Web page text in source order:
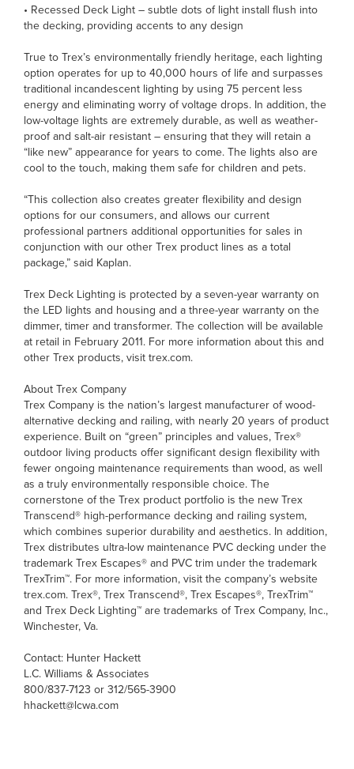
• Recessed Deck Light – subtle dots of light install flush into
the decking, providing accents to any design
True to Trex’s environmentally friendly heritage, each lighting
option operates for up to 40,000 hours of life and surpasses
traditional incandescent lighting by using 75 percent less
energy and eliminating worry of voltage drops. In addition, the
low-voltage lights are extremely durable, as well as weather-
proof and salt-air resistant – ensuring that they will retain a
“like new” appearance for years to come. The lights also are
cool to the touch, making them safe for children and pets.
“This collection also creates greater flexibility and design
options for our consumers, and allows our current
professional partners additional opportunities for sales in
conjunction with our other Trex product lines as a total
package,” said Kaplan.
Trex Deck Lighting is protected by a seven-year warranty on
the LED lights and housing and a three-year warranty on the
dimmer, timer and transformer. The collection will be available
at retail in February 2011. For more information about this and
other Trex products, visit trex.com.
About Trex Company
Trex Company is the nation’s largest manufacturer of wood-
alternative decking and railing, with nearly 20 years of product
experience. Built on “green” principles and values, Trex®
outdoor living products offer significant design flexibility with
fewer ongoing maintenance requirements than wood, as well
as a truly environmentally responsible choice. The
cornerstone of the Trex product portfolio is the new Trex
Transcend® high-performance decking and railing system,
which combines superior durability and aesthetics. In addition,
Trex distributes ultra-low maintenance PVC decking under the
trademark Trex Escapes® and PVC trim under the trademark
TrexTrim™. For more information, visit the company’s website
trex.com. Trex®, Trex Transcend®, Trex Escapes®, TrexTrim™
and Trex Deck Lighting™ are trademarks of Trex Company, Inc.,
Winchester, Va.
Contact: Hunter Hackett
L.C. Williams & Associates
800/837-7123 or 312/565-3900
hhackett@lcwa.com